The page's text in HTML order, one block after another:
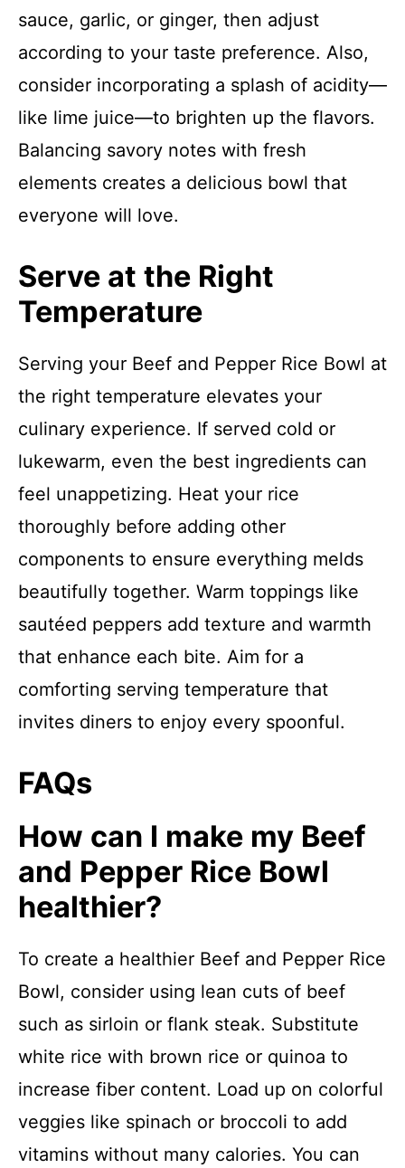
sauce, garlic, or ginger, then adjust
according to your taste preference. Also,
consider incorporating a splash of acidity—
like lime juice—to brighten up the flavors.
Balancing savory notes with fresh
elements creates a delicious bowl that
everyone will love.
Serve at the Right
Temperature
Serving your Beef and Pepper Rice Bowl at
the right temperature elevates your
culinary experience. If served cold or
lukewarm, even the best ingredients can
feel unappetizing. Heat your rice
thoroughly before adding other
components to ensure everything melds
beautifully together. Warm toppings like
sautéed peppers add texture and warmth
that enhance each bite. Aim for a
comforting serving temperature that
invites diners to enjoy every spoonful.
FAQs
How can I make my Beef
and Pepper Rice Bowl
healthier?
To create a healthier Beef and Pepper Rice
Bowl, consider using lean cuts of beef
such as sirloin or flank steak. Substitute
white rice with brown rice or quinoa to
increase fiber content. Load up on colorful
veggies like spinach or broccoli to add
vitamins without many calories. You can